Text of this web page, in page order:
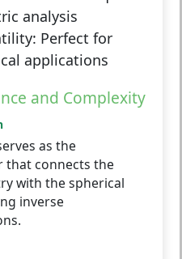
analysis
Perfect for
applications
and Complexity
as the
that connects the
with the spherical
inverse